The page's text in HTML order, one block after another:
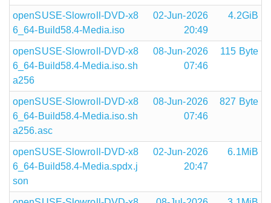
openSUSE-Slowroll-DVD-x8
6_64-Build58.4-Media.iso
02-Jun-2026
20:49
4.2GiB
openSUSE-Slowroll-DVD-x8
6_64-Build58.4-Media.iso.sh
a256
08-Jun-2026
07:46
115 Byte
openSUSE-Slowroll-DVD-x8
6_64-Build58.4-Media.iso.sh
a256.asc
08-Jun-2026
07:46
827 Byte
openSUSE-Slowroll-DVD-x8
6_64-Build58.4-Media.spdx.j
son
02-Jun-2026
20:47
6.1MiB